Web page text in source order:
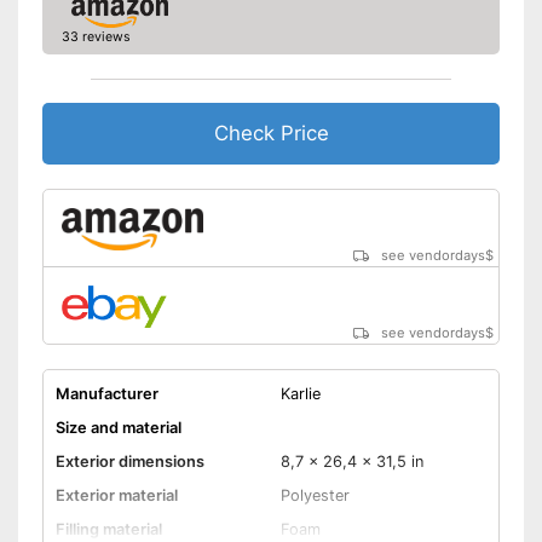
Extra secure thanks to the
Also for allergic people
Shipping (Amazon)
33 reviews
Check Price
see vendordays$
see vendordays$
Manufacturer
Karlie
Size and material
Exterior dimensions
8,7 x 26,4 x 31,5 in
Exterior material
Polyester
Filling material
Foam